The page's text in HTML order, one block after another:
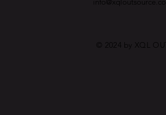
© 2024 by XQL